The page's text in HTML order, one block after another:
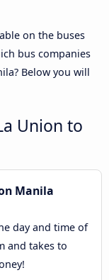
on the buses
bus companies
Below you will
Union to
Manila
day and time of
and takes to